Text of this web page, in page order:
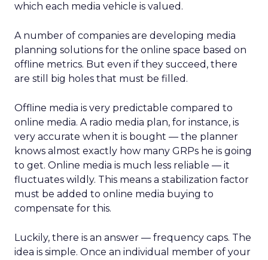
which each media vehicle is valued.
A number of companies are developing media
planning solutions for the online space based on
offline metrics. But even if they succeed, there
are still big holes that must be filled.
Offline media is very predictable compared to
online media. A radio media plan, for instance, is
very accurate when it is bought — the planner
knows almost exactly how many GRPs he is going
to get. Online media is much less reliable — it
fluctuates wildly. This means a stabilization factor
must be added to online media buying to
compensate for this.
Luckily, there is an answer — frequency caps. The
idea is simple. Once an individual member of your